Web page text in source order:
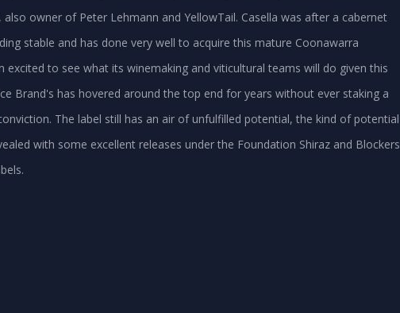
also owner of Peter Lehmann and YellowTail. Casella was after a cabernet
stable and has done very well to acquire this mature Coonawarra
excited to see what its winemaking and viticultural teams will do given this
Brand's has hovered around the top end for years without ever staking a
The label still has an air of unfulfilled potential, the kind of potential
with some excellent releases under the Foundation Shiraz and Blockers